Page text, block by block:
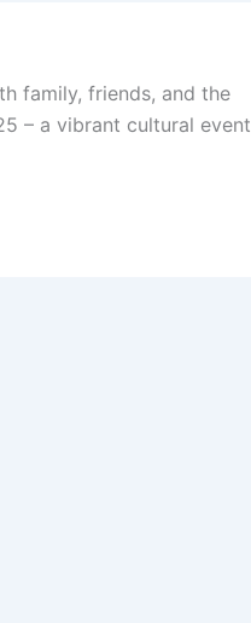
family, friends, and the
– a vibrant cultural event